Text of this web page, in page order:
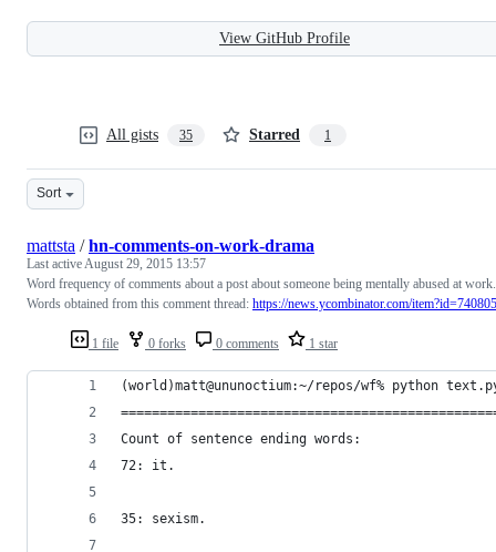
View GitHub Profile
All gists 35 Starred 1
Sort
1 file 0 forks 0 comments 1 star
mattsta /hn-comments-on-work-drama
Last activeAugust 29, 2015 13:57
Word frequency of comments about a post about someone being mentally abused at work.
Words obtained from this comment thread: https://news.ycombinator.com/
(world)matt@ununoctium:~/repos/wf% python
Count of sentence ending words:
72: it.
35: sexism.